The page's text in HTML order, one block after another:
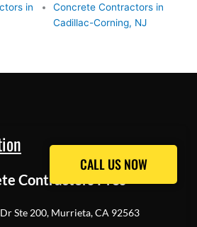
in
Concrete Contractors in
Cadillac-Corning, NJ
Contractors Pros
Ste 200, Murrieta, CA 92563
CALL US NOW
CALL US NOW